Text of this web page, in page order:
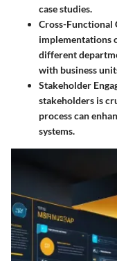
case studies.
Cross-Functional
implementations
different
with business
Stakeholder
stakeholders is
process can
systems.